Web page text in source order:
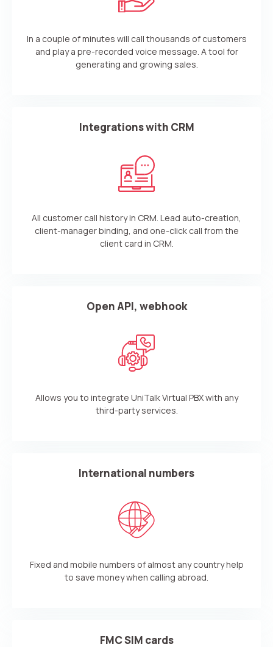
In a couple of minutes will call thousands of customers
and play a pre-recorded voice message. A tool for
generating and growing sales.
Integrations with CRM
All customer call history in CRM. Lead auto-creation,
client-manager binding, and one-click call from the
client card in CRM.
Open API, webhook
Allows you to integrate UniTalk Virtual PBX with any
third-party services.
International numbers
Fixed and mobile numbers of almost any country help
to save money when calling abroad.
FMC SIM cards